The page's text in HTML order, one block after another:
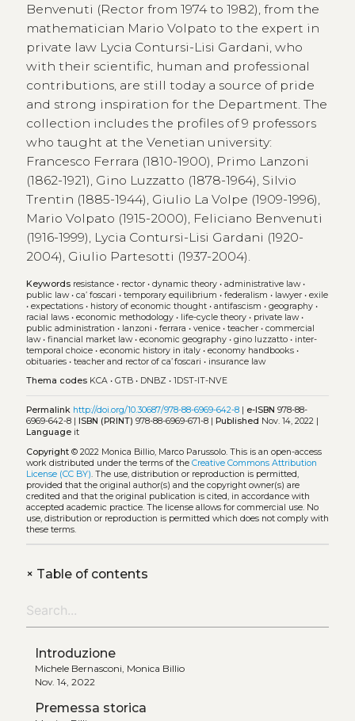
Benvenuti (Rector from 1974 to 1982), from the
mathematician Mario Volpato to the expert in
private law Lycia Contursi-Lisi Gardani, who
with their scientific, human and professional
contributions, are still today a source of pride
and strong inspiration for the Department. The
collection includes the profiles of 9 professors
who taught at the Venetian university:
Francesco Ferrara (1810-1900), Primo Lanzoni
(1862-1921), Gino Luzzatto (1878-1964), Silvio
Trentin (1885-1944), Giulio La Volpe (1909-1996),
Mario Volpato (1915-2000), Feliciano Benvenuti
(1916-1999), Lycia Contursi-Lisi Gardani (1920-
2004), Giulio Partesotti (1937-2004).
Keywords resistance• rector• dynamic theory• administrative law•
public law• ca’ foscari • temporary equilibrium • federalism • lawyer• exile
• expectations• history of economic thought• antifascism • geography•
racial laws• economic methodology• life-cycle theory• private law•
public administration • lanzoni • ferrara • venice• teacher• commercial
law• financial market law• economic geography• gino luzzatto• inter-
temporal choice• economic history in italy• economy handbooks•
obituaries• teacher and rector of ca’ foscari • insurance law
Thema codes KCA• GTB• DNBZ • 1DST-IT-NVE
Permalink http://doi.org/10.30687/978-88-6969-642-8| e-ISBN 978-88-
6969-642-8 | ISBN (PRINT) 978-88-6969-671-8 | Published Nov. 14, 2022 |
Languageit
Copyright© 2022 Monica Billio, Marco Parussolo. This is an open-access
work distributed under the terms of the Creative Commons Attribution
License (CC BY) . The use, distribution or reproduction is permitted,
provided that the original author(s) and the copyright owner(s) are
credited and that the original publication is cited, in accordance with
accepted academic practice. The license allows for commercial use. No
use, distribution or reproduction is permitted which does not comply with
these terms.
+Table of contents
Introduzione
Michele Bernasconi, Monica Billio
Nov. 14, 2022
Premessa storica